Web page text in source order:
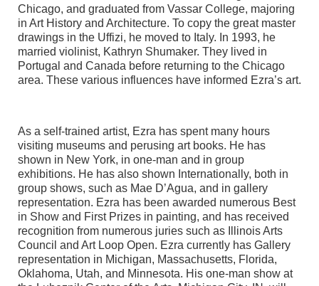
Chicago, and graduated from Vassar College, majoring
in Art History and Architecture. To copy the great master
drawings in the Uffizi, he moved to Italy. In 1993, he
married violinist, Kathryn Shumaker. They lived in
Portugal and Canada before returning to the Chicago
area. These various influences have informed Ezra’s art.
As a self-trained artist, Ezra has spent many hours
visiting museums and perusing art books. He has
shown in New York, in one-man and in group
exhibitions. He has also shown Internationally, both in
group shows, such as Mae D’Agua, and in gallery
representation. Ezra has been awarded numerous Best
in Show and First Prizes in painting, and has received
recognition from numerous juries such as Illinois Arts
Council and Art Loop Open. Ezra currently has Gallery
representation in Michigan, Massachusetts, Florida,
Oklahoma, Utah, and Minnesota. His one-man show at